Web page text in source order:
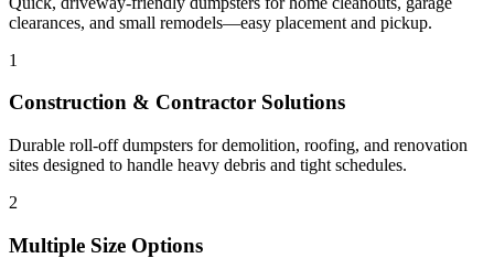
clearances, and small remodels—easy placement and pickup.
1
Construction & Contractor Solutions
Durable roll-off dumpsters for demolition, roofing, and renovation
sites designed to handle heavy debris and tight schedules.
2
Multiple Size Options